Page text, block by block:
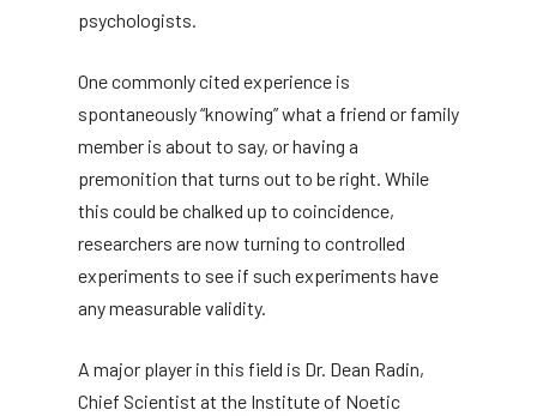
psychologists.
One commonly cited experience is
spontaneously “knowing” what a friend or family
member is about to say, or having a
premonition that turns out to be right. While
this could be chalked up to coincidence,
researchers are now turning to controlled
experiments to see if such experiments have
any measurable validity.
A major player in this field is Dr. Dean Radin,
Chief Scientist at the Institute of Noetic